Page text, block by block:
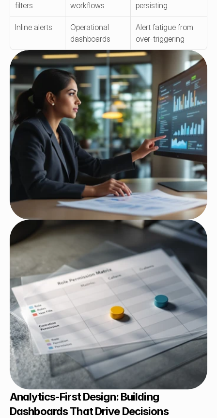
filters
workflows
persisting
Inline alerts
Operational
dashboards
Alert fatigue from
over-triggering
Analytics-First Design: Building
Dashboards That Drive Decisions